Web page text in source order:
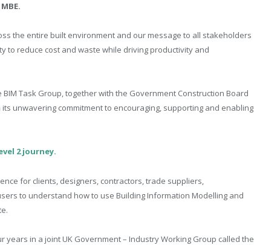
the entire built environment and our message to all stakeholders
to reduce cost and waste while driving productivity and
Task Group, together with the Government Construction Board
unwavering commitment to encouraging, supporting and enabling
2 journey.
for clients, designers, contractors, trade suppliers,
to understand how to use Building Information Modelling and
in a joint UK Government – Industry Working Group called the